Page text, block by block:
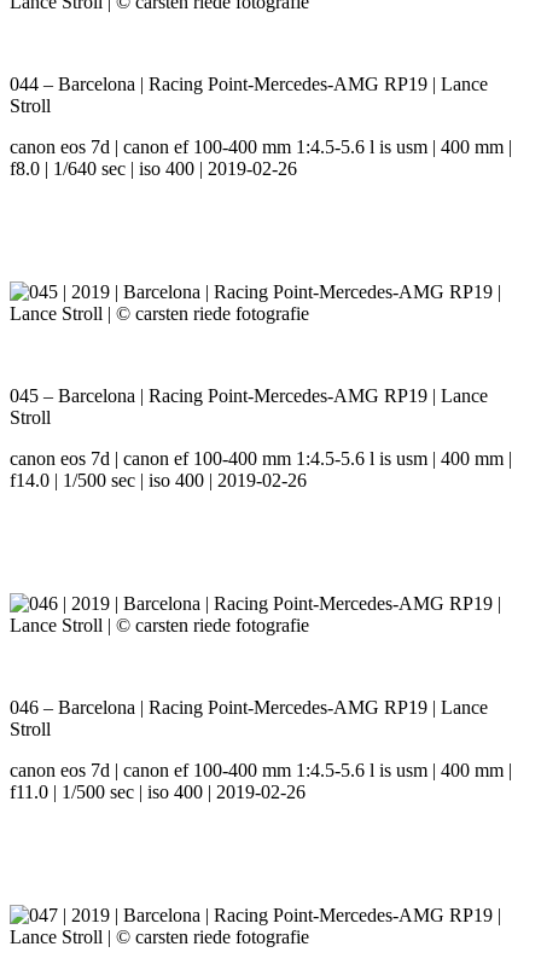
044 – Barcelona | Racing Point-Mercedes-AMG RP19 | Lance
Stroll
canon eos 7d | canon ef 100-400 mm 1:4.5-5.6 l is usm | 400 mm |
f8.0 | 1/640 sec | iso 400 | 2019-02-26
045 – Barcelona | Racing Point-Mercedes-AMG RP19 | Lance
Stroll
canon eos 7d | canon ef 100-400 mm 1:4.5-5.6 l is usm | 400 mm |
f14.0 | 1/500 sec | iso 400 | 2019-02-26
046 – Barcelona | Racing Point-Mercedes-AMG RP19 | Lance
Stroll
canon eos 7d | canon ef 100-400 mm 1:4.5-5.6 l is usm | 400 mm |
f11.0 | 1/500 sec | iso 400 | 2019-02-26